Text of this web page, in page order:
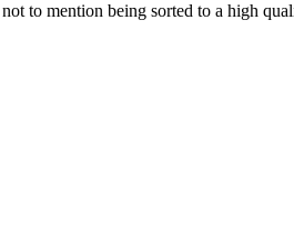
to mention being sorted to a high